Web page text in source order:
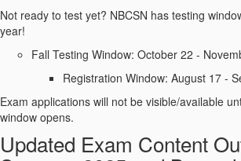
Not ready to test yet? NBCSN has testing
year!
Fall Testing Window: October 22 -
Registration Window: August 17 -
Exam applications will not be visible/available
window opens.
Updated Exam Content